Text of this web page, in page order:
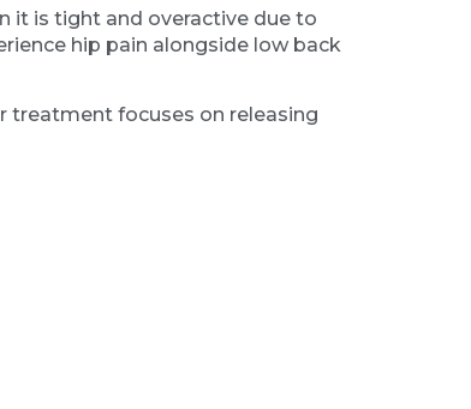
it is tight and overactive due to
hip pain alongside low back
treatment focuses on releasing